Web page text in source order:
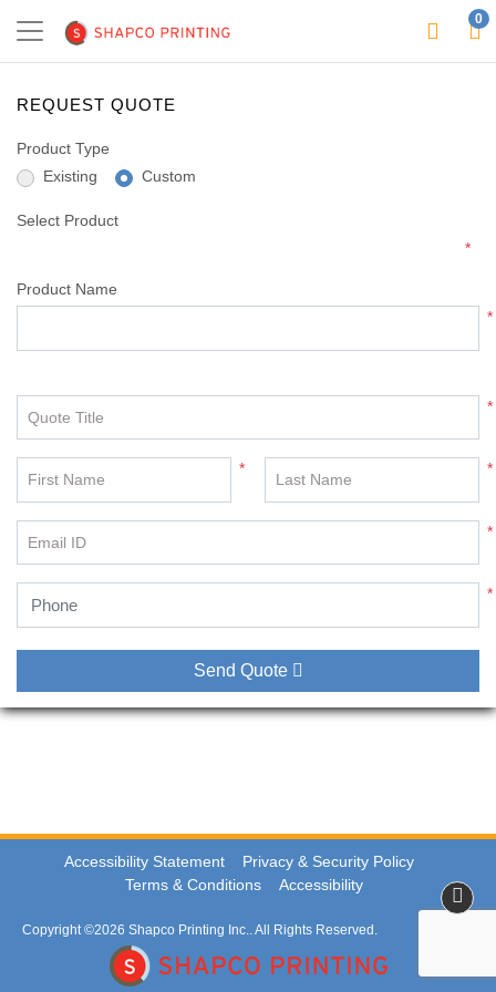
0
REQUEST QUOTE
Product Type
Existing
Custom
Select Product
*
Product Name
*
*
Quote Title
*
First Name
*
Last Name
*
Email ID
*
Send Quote
Accessibility Statement
Privacy & Security Policy
Terms & Conditions
Accessibility
Copyright ©2026 Shapco Printing Inc.. All Rights Reserved.